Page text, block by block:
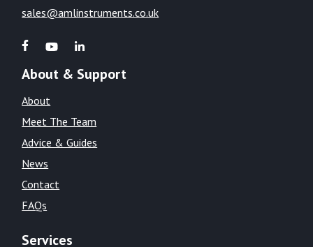
sales@amlinstruments.co.uk
About & Support
About
Meet The Team
Advice & Guides
News
Contact
FAQs
Services